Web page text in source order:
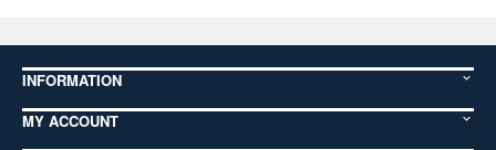
INFORMATION
MY ACCOUNT